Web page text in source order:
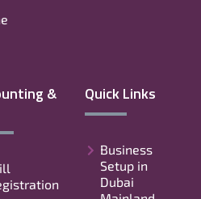
&
Quick Links
Business
Setup in
Dubai